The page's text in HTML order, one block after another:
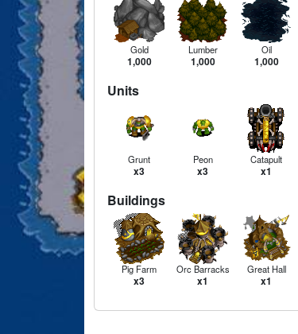
Gold
1,000
Lumber
1,000
Oil
1,000
Units
Grunt
x3
Peon
x3
Catapult
x1
Buildings
Pig Farm
x3
Orc Barracks
x1
Great Hall
x1